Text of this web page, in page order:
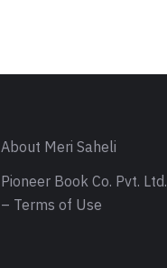
About Meri Saheli
Pioneer Book Co. Pvt. Ltd.
– Terms of Use